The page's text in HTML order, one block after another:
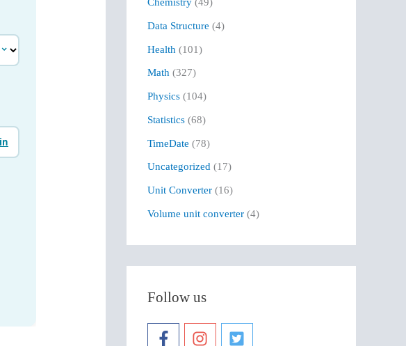
f
o
r
:
Data Structure (4)
Health (101)
Math (327)
Physics (104)
Statistics (68)
TimeDate (78)
Uncategorized (17)
Unit Converter (16)
Volume unit converter (4)
Follow us